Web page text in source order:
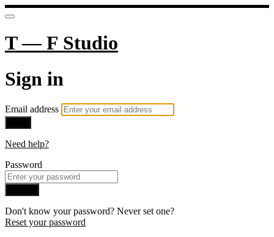
T — F Studio
Sign in
Email address
Need help?
Password
Don't know your password? Never set one?
Reset your password